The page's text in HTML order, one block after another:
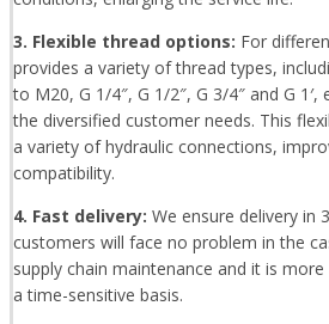
3. Flexible thread options: For
provides a variety of thread types,
to M20, G 1/4″, G 1/2″, G 3/4″ and G
the diversified customer needs. This
a variety of hydraulic connections,
compatibility.
4. Fast delivery: We ensure delivery in
customers will face no problem in the
supply chain maintenance and it is
a time-sensitive basis.